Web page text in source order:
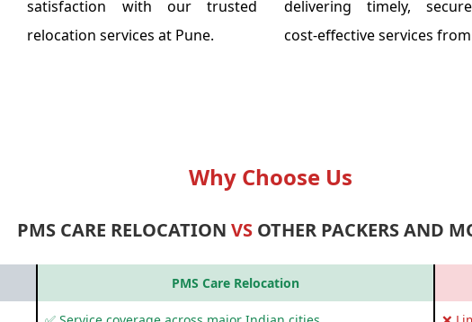
satisfaction with our trusted
relocation services at Pune.
delivering timely,
cost-effective services
Why Choose Us
PMS CARE RELOCATIONVS OTHER PACKERS AND
PMS Care Relocation